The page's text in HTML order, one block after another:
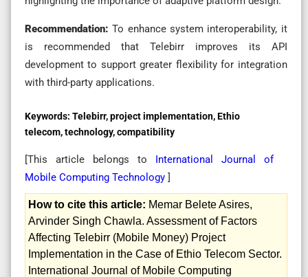
Recommendation:To enhance system interoperability, it
is recommended that Telebirr improves its API
development to support greater flexibility for integration
with third-party applications.
Keywords: Telebirr, project implementation, Ethio
telecom, technology, compatibility
[This article belongs to International Journal of
Mobile Computing Technology ]
How to cite this article: Memar Belete Asires,
Arvinder Singh Chawla. Assessment of Factors
Affecting Telebirr (Mobile Money) Project
Implementation in the Case of Ethio Telecom Sector.
International Journal of Mobile Computing